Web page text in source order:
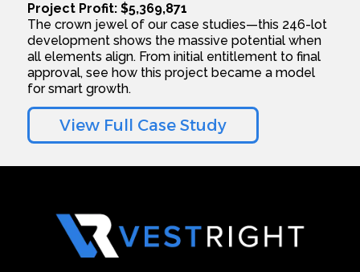
Project Profit: $5,369,871
The crown jewel of our case studies—this 246-lot
development shows the massive potential when
all elements align. From initial entitlement to final
approval, see how this project became a model
for smart growth.
View Full Case Study